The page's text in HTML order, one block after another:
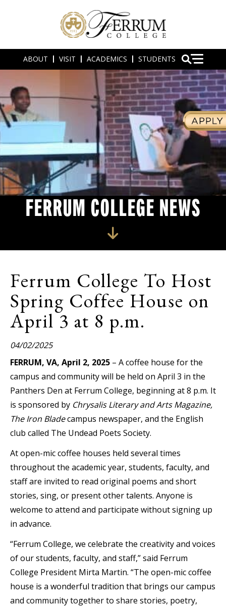
ABOUT VISIT ACADEMICS STUDENTS
FERRUM COLLEGE NEWS
Ferrum College To Host
Spring Coffee House on
April 3 at 8 p.m.
04/02/2025
FERRUM, VA, April 2, 2025 – A coffee house for the
campus and community will be held on April 3 in the
Panthers Den at Ferrum College, beginning at 8 p.m. It
is sponsored by Chrysalis Literary and Arts Magazine,
The Iron Bladecampus newspaper, and the English
club called The Undead Poets Society.
At open-mic coffee houses held several times
throughout the academic year, students, faculty, and
staff are invited to read original poems and short
stories, sing, or present other talents. Anyone is
welcome to attend and participate without signing up
in advance.
“Ferrum College, we celebrate the creativity and voices
of our students, faculty, and staff,” said Ferrum
College President Mirta Martin. “The open-mic coffee
house is a wonderful tradition that brings our campus
and community together to share stories, poetry,